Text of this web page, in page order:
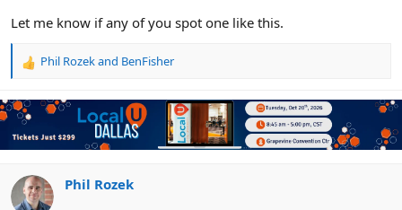
Let me know if any of you spot one like this.
R
a
c
t
i
n
s
Phil Rozekand BenFisher
Phil Rozek